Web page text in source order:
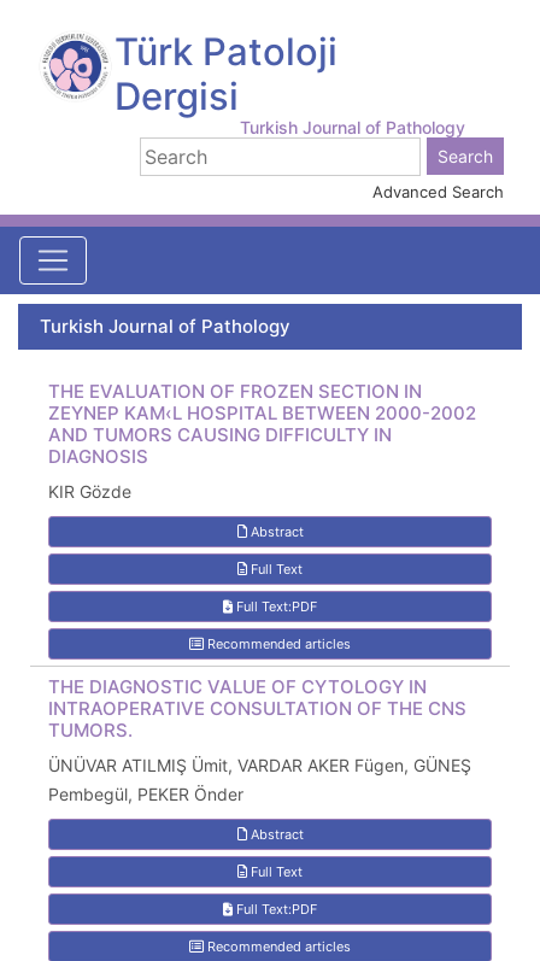
Türk Patoloji
Dergisi
Turkish Journal of Pathology
Advanced Search
Turkish Journal of Pathology
THE EVALUATION OF FROZEN SECTION IN
ZEYNEP KAM‹L HOSPITAL BETWEEN 2000-2002
AND TUMORS CAUSING DIFFICULTY IN
DIAGNOSIS
KIR Gözde
Abstract
Full Text
Full Text:PDF
Recommended articles
THE DIAGNOSTIC VALUE OF CYTOLOGY IN
INTRAOPERATIVE CONSULTATION OF THE CNS
TUMORS.
ÜNÜVAR ATILMIŞ Ümit, VARDAR AKER Fügen, GÜNEŞ
Pembegül, PEKER Önder
Abstract
Full Text
Full Text:PDF
Recommended articles